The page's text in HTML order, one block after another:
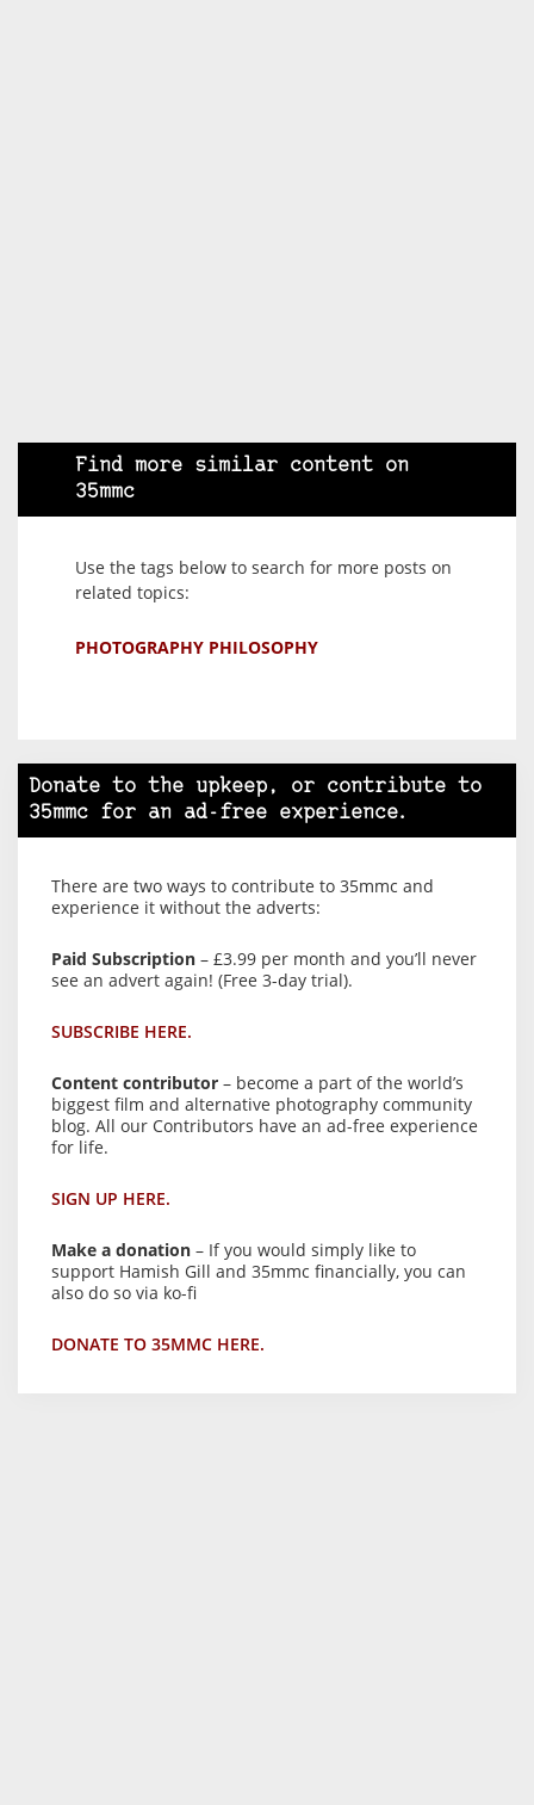
Find more similar content on
35mmc
Use the tags below to search for more posts on
related topics:
PHOTOGRAPHY PHILOSOPHY
Donate to the upkeep, or contribute to
35mmc for an ad-free experience.
There are two ways to contribute to 35mmc and
experience it without the adverts:
Paid Subscription – £3.99 per month and you’ll never
see an advert again! (Free 3-day trial).
SUBSCRIBE HERE.
Content contributor – become a part of the world’s
biggest film and alternative photography community
blog. All our Contributors have an ad-free experience
for life.
SIGN UP HERE.
Make a donation – If you would simply like to
support Hamish Gill and 35mmc financially, you can
also do so via ko-fi
DONATE TO 35MMC HERE.